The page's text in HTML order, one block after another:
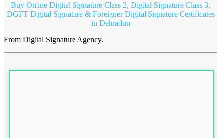
Buy Online Digital Signature Class 2, Digital Signature Class 3,
DGFT Digital Signature & Foreigner Digital Signature Certificates
in Dehradun
From Digital Signature Agency.